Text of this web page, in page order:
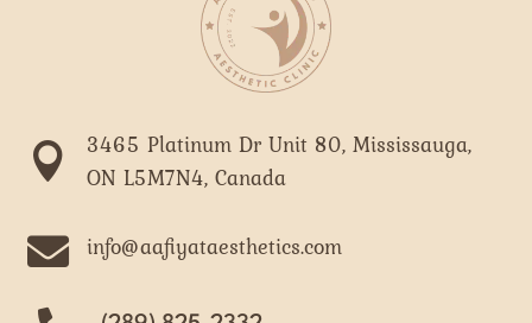

3465 Platinum Dr Unit 80, Mississauga,
ON L5M7N4, Canada
 info@aafiyataesthetics.com